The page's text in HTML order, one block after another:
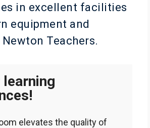
in excellent facilities
equipment and
Teachers.
elevates the quality of